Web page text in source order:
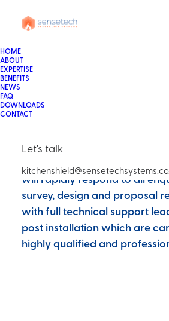
HOME
ABOUT
EXPERTISE
BENEFITS
NEWS
FAQ
DOWNLOADS
CONTACT
Let's talk
KitchenShield installer and
KitchenShield system has a
over equivalent and fully
its simplistic design,
most popular new system on
will rapidly respond to all
survey, design and proposal
with full technical support
post installation which are
highly qualified and